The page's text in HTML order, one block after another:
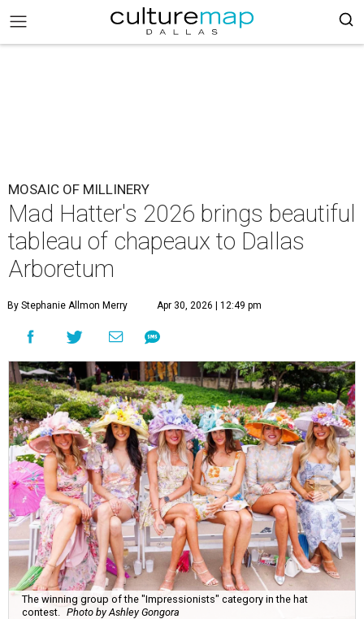
MOSAIC OF MILLINERY
Mad Hatter's 2026 brings beautiful
tableau of chapeaux to Dallas
Arboretum
By Stephanie Allmon Merry Apr 30, 2026 | 12:49 pm
The winning group of the "Impressionists" category in the hat
contest.
Photo by Ashley Gongora